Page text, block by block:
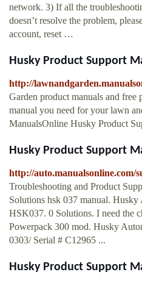
network. 3) If all the
doesn’t resolve the problem,
account, reset …
Husky Product Support
http://
Garden product manuals and free
manual you need for your lawn
ManualsOnline Husky Product
Husky Product Support
http://auto.manualsonline.com/
Troubleshooting and Product
Solutions hsk 037 manual.
HSK037. 0 Solutions. I need the
Powerpack 300 mod. Husky
0303/ Serial # C12965 ...
Husky Product Support